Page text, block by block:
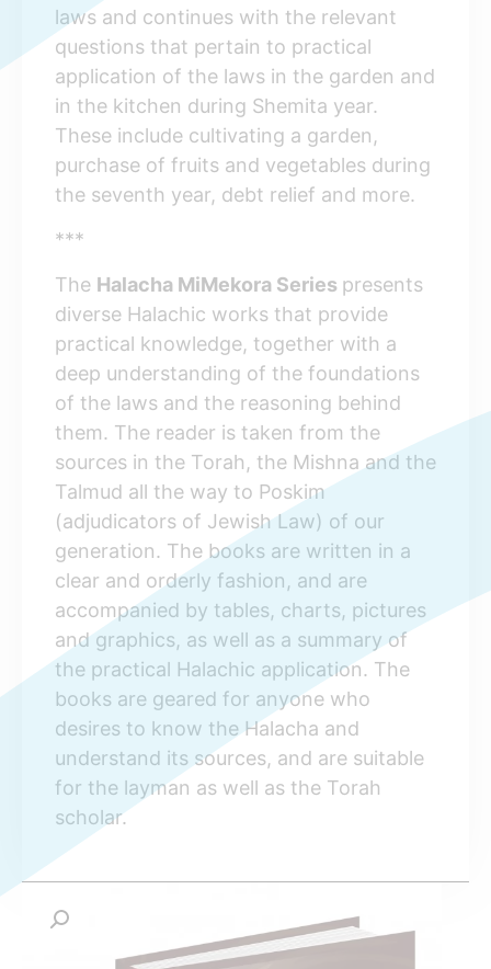
laws and continues with the relevant
questions that pertain to practical
application of the laws in the garden and
in the kitchen during Shemita year.
These include cultivating a garden,
purchase of fruits and vegetables during
the seventh year, debt relief and more.
***
The Halacha MiMekora Series presents
diverse Halachic works that provide
practical knowledge, together with a
deep understanding of the foundations
of the laws and the reasoning behind
them. The reader is taken from the
sources in the Torah, the Mishna and the
Talmud all the way to Poskim
(adjudicators of Jewish Law) of our
generation. The books are written in a
clear and orderly fashion, and are
accompanied by tables, charts, pictures
and graphics, as well as a summary of
the practical Halachic application. The
books are geared for anyone who
desires to know the Halacha and
understand its sources, and are suitable
for the layman as well as the Torah
scholar.